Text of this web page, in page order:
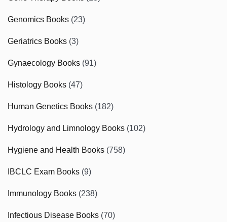
Genomics Books (23)
Geriatrics Books (3)
Gynaecology Books (91)
Histology Books (47)
Human Genetics Books (182)
Hydrology and Limnology Books (102)
Hygiene and Health Books (758)
IBCLC Exam Books (9)
Immunology Books (238)
Infectious Disease Books (70)